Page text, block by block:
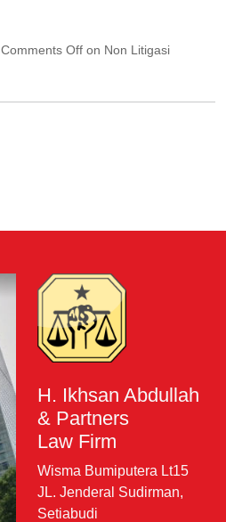
Comments Off on Non Litigasi
H. Ikhsan Abdullah
& Partners
Law Firm
Wisma Bumiputera Lt15
JL. Jenderal Sudirman,
Setiabudi